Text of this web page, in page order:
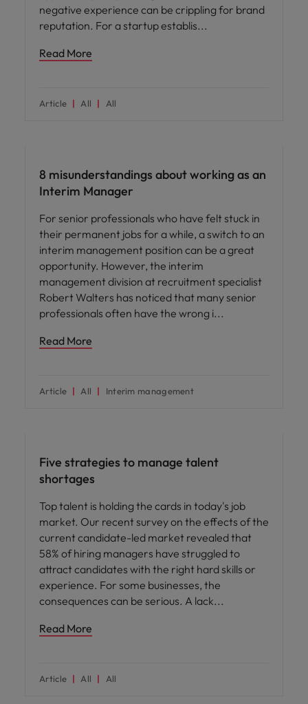
negative experience can be crippling for brand
reputation. For a startup establis
Read More
Article All All
8 misunderstandings about working as an
Interim Manager
For senior professionals who have felt stuck in
their permanent jobs for a while, a switch to an
interim management position can be a great
opportunity. However, the interim
management division at recruitment specialist
Robert Walters has noticed that many senior
professionals often have the wrong i
Read More
Article All Interim management
Five strategies to manage talent
shortages
Top talent is holding the cards in today's job
market. Our recent survey on the effects of the
current candidate-led market revealed that
58% of hiring managers have struggled to
attract candidates with the right hard skills or
experience. For some businesses, the
consequences can be serious. A lack
Read More
Article All All